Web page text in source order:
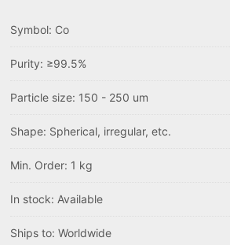
Symbol: Co
Purity: ≥99.5%
Particle size: 150 - 250 um
Shape: Spherical, irregular, etc.
Min. Order: 1 kg
In stock: Available
Ships to: Worldwide